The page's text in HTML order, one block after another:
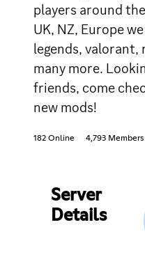
players around
UK, NZ, Europe
legends,
many more.
friends, come
new mods!
182 Online 4,793 Members
Server
Details